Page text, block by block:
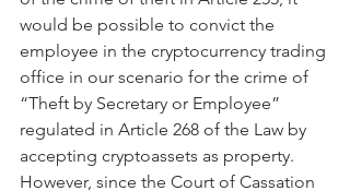
would be possible to convict the
employee in the cryptocurrency trading
office in our scenario for the crime of
“Theft by Secretary or Employee”
regulated in Article 268 of the Law by
accepting cryptoassets as property.
However, since the Court of Cassation